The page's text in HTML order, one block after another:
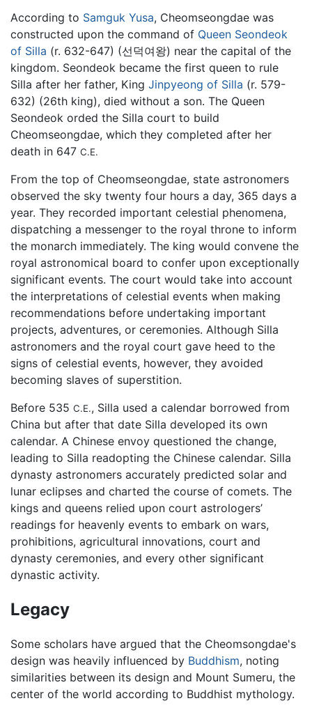
According to Samguk Yusa, Cheomseongdae was
constructed upon the command of Queen Seondeok
of Silla (r. 632-647) (선덕여왕) near the capital of the
kingdom. Seondeok became the first queen to rule
Silla after her father, King Jinpyeong of Silla (r. 579-
632) (26th king), died without a son. The Queen
Seondeok orded the Silla court to build
Cheomseongdae, which they completed after her
death in 647 C.E.
From the top of Cheomseongdae, state astronomers
observed the sky twenty four hours a day, 365 days a
year. They recorded important celestial phenomena,
dispatching a messenger to the royal throne to inform
the monarch immediately. The king would convene the
royal astronomical board to confer upon exceptionally
significant events. The court would take into account
the interpretations of celestial events when making
recommendations before undertaking important
projects, adventures, or ceremonies. Although Silla
astronomers and the royal court gave heed to the
signs of celestial events, however, they avoided
becoming slaves of superstition.
Before 535 C.E., Silla used a calendar borrowed from
China but after that date Silla developed its own
calendar. A Chinese envoy questioned the change,
leading to Silla readopting the Chinese calendar. Silla
dynasty astronomers accurately predicted solar and
lunar eclipses and charted the course of comets. The
kings and queens relied upon court astrologers’
readings for heavenly events to embark on wars,
prohibitions, agricultural innovations, court and
dynasty ceremonies, and every other significant
dynastic activity.
Legacy
Some scholars have argued that the Cheomsongdae's
design was heavily influenced by Buddhism, noting
similarities between its design and Mount Sumeru, the
center of the world according to Buddhist mythology.